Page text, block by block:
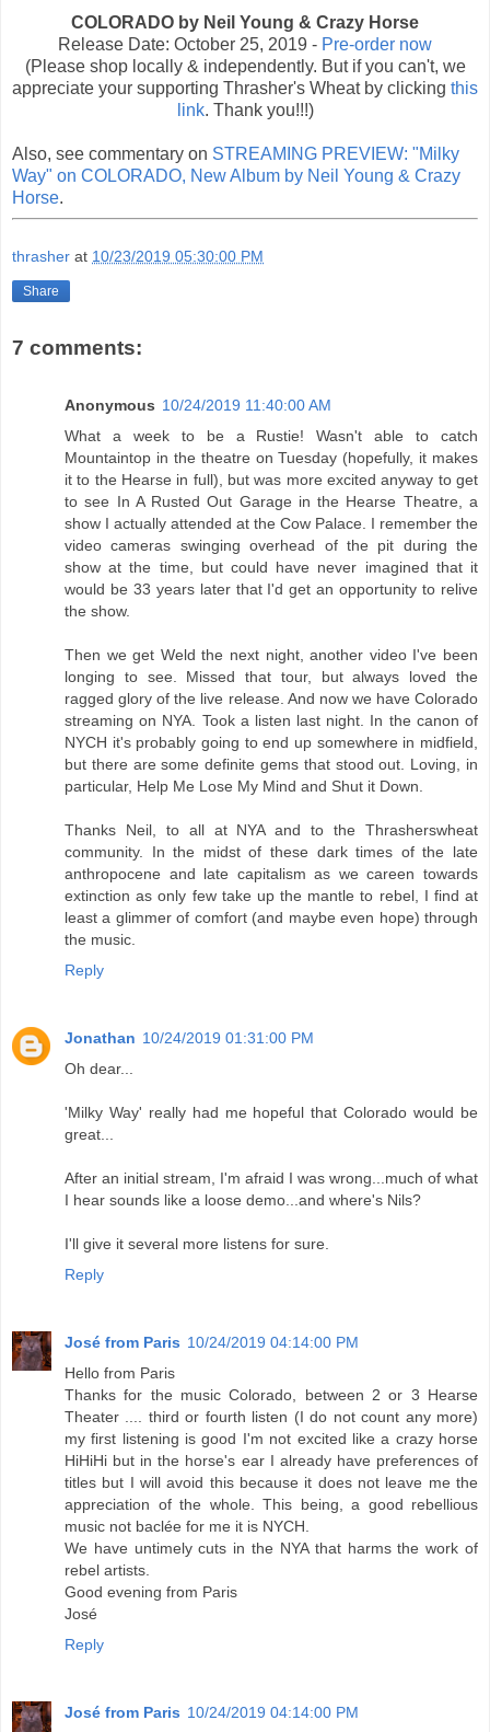
COLORADO by Neil Young & Crazy Horse
Release Date: October 25, 2019 - Pre-order now
(Please shop locally & independently. But if you can't, we
appreciate your supporting Thrasher's Wheat by clicking this
link. Thank you!!!)
Also, see commentary on STREAMING PREVIEW: "Milky
Way" on COLORADO, New Album by Neil Young & Crazy
Horse.
thrasher at 10/23/2019 05:30:00 PM
Share
7 comments:
Anonymous 10/24/2019 11:40:00 AM
What a week to be a Rustie! Wasn't able to catch
Mountaintop in the theatre on Tuesday (hopefully, it makes
it to the Hearse in full), but was more excited anyway to get
to see In A Rusted Out Garage in the Hearse Theatre, a
show I actually attended at the Cow Palace. I remember the
video cameras swinging overhead of the pit during the
show at the time, but could have never imagined that it
would be 33 years later that I'd get an opportunity to relive
the show.
Then we get Weld the next night, another video I've been
longing to see. Missed that tour, but always loved the
ragged glory of the live release. And now we have Colorado
streaming on NYA. Took a listen last night. In the canon of
NYCH it's probably going to end up somewhere in midfield,
but there are some definite gems that stood out. Loving, in
particular, Help Me Lose My Mind and Shut it Down.
Thanks Neil, to all at NYA and to the Thrasherswheat
community. In the midst of these dark times of the late
anthropocene and late capitalism as we careen towards
extinction as only few take up the mantle to rebel, I find at
least a glimmer of comfort (and maybe even hope) through
the music.
Reply
Jonathan 10/24/2019 01:31:00 PM
Oh dear...
'Milky Way' really had me hopeful that Colorado would be
great...
After an initial stream, I'm afraid I was wrong...much of what
I hear sounds like a loose demo...and where's Nils?
I'll give it several more listens for sure.
Reply
José from Paris 10/24/2019 04:14:00 PM
Hello from Paris
Thanks for the music Colorado, between 2 or 3 Hearse
Theater .... third or fourth listen (I do not count any more)
my first listening is good I'm not excited like a crazy horse
HiHiHi but in the horse's ear I already have preferences of
titles but I will avoid this because it does not leave me the
appreciation of the whole. This being, a good rebellious
music not baclée for me it is NYCH.
We have untimely cuts in the NYA that harms the work of
rebel artists.
Good evening from Paris
José
Reply
José from Paris 10/24/2019 04:14:00 PM